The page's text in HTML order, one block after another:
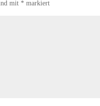
mit * markiert